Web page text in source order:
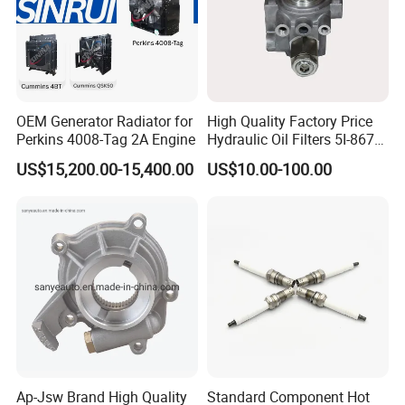
Question 4:How about Payment Methods? We suggest 30/70,T/T
payment method: 30 percent down payment on placement of the
order, with the remaining 70% due upon shipment. Question 5:How
about Packing Methods? Normally we use wooden boxes for
packaging or we can pack it according to your special needs.
OEM Generator Radiator for
Perkins 4008-Tag 2A Engine
US$15,200.00-15,400.00
High Quality Factory Price
Hydraulic Oil Filters 5I-8670
for E Ec Excavator 5I-8670
Oil Return Base
US$10.00-100.00
Ap-Jsw Brand High Quality Standard Component Hot